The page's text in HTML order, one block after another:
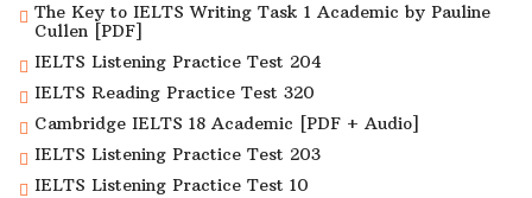
The Key to IELTS Writing Task 1 Academic by Pauline
Cullen [PDF]
IELTS Listening Practice Test 204
IELTS Reading Practice Test 320
Cambridge IELTS 18 Academic [PDF + Audio]
IELTS Listening Practice Test 203
IELTS Listening Practice Test 10